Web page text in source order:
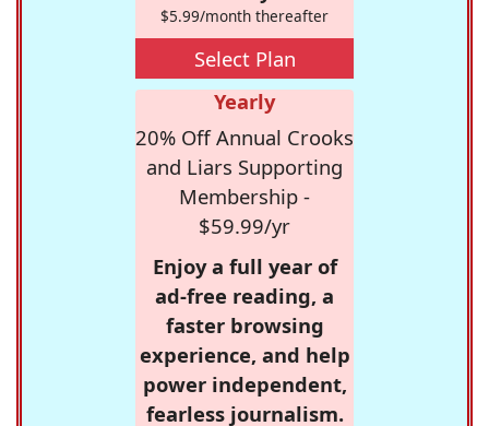
$5.99/month thereafter
Select Plan
Yearly
20% Off Annual Crooks
and Liars Supporting
Membership -
$59.99/yr
Enjoy a full year of
ad-free reading, a
faster browsing
experience, and help
power independent,
fearless journalism.